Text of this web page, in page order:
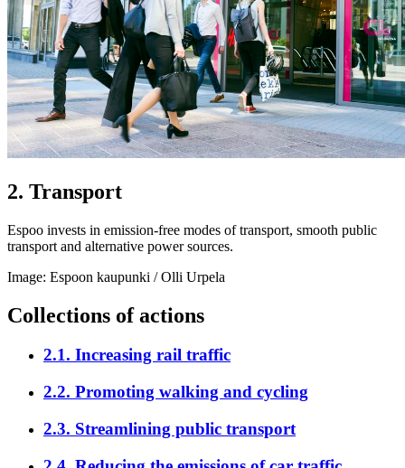
2. Transport
Espoo invests in emission-free modes of transport, smooth public
transport and alternative power sources.
Image: Espoon kaupunki / Olli Urpela
Collections of actions
2.1. Increasing rail traffic
2.2. Promoting walking and cycling
2.3. Streamlining public transport